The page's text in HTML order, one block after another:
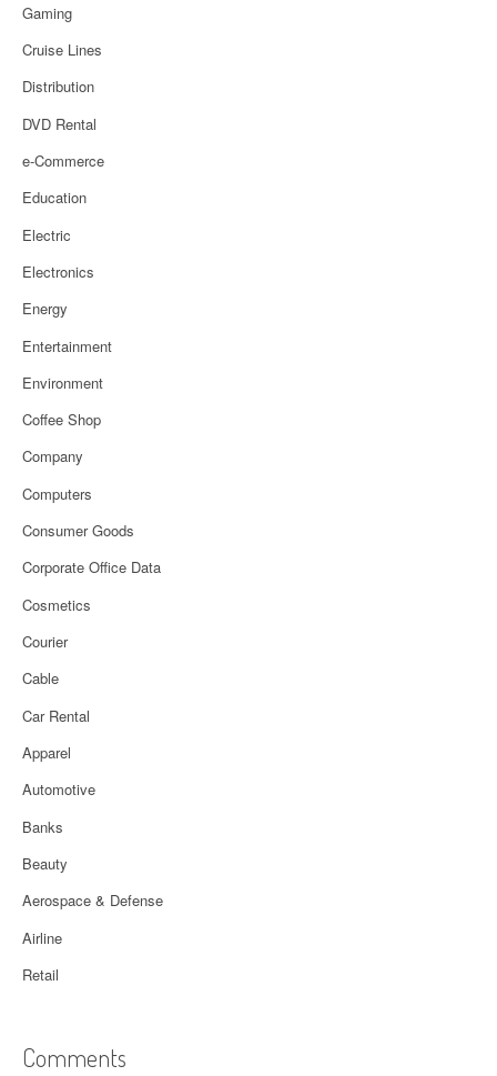
Gaming
Cruise Lines
Distribution
DVD Rental
e-Commerce
Education
Electric
Electronics
Energy
Entertainment
Environment
Coffee Shop
Company
Computers
Consumer Goods
Corporate Office Data
Cosmetics
Courier
Cable
Car Rental
Apparel
Automotive
Banks
Beauty
Aerospace & Defense
Airline
Retail
Comments